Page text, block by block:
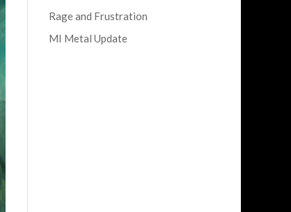
Rage and Frustration
MI Metal Update